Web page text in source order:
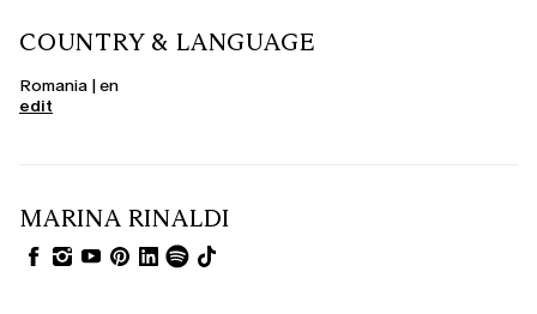
COUNTRY & LANGUAGE
Romania | en
edit
MARINA RINALDI